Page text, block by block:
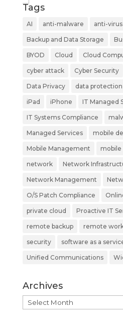
Tags
AI anti-malware anti-virus
Backup and Data Storage
BYOD Cloud Cloud
cyber attack Cyber Security
Data Privacy data protection
iPad iPhone IT Managed
IT Systems Compliance
Managed Services mobile
Mobile Management mobile
network Network
Network Management
O/S Patch Compliance
private cloud Proactive IT
remote backup remote
security software as a
Unified Communications
Archives
Archives